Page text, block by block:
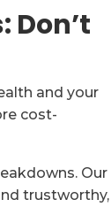
Don’t
and your
cost-
Our
trustworthy,